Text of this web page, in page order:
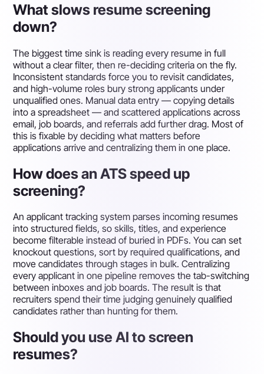
What slows resume screening
down?
The biggest time sink is reading every resume in full
without a clear filter, then re-deciding criteria on the fly.
Inconsistent standards force you to revisit candidates,
and high-volume roles bury strong applicants under
unqualified ones. Manual data entry — copying details
into a spreadsheet — and scattered applications across
email, job boards, and referrals add further drag. Most of
this is fixable by deciding what matters before
applications arrive and centralizing them in one place.
How does an ATS speed up
screening?
An applicant tracking system parses incoming resumes
into structured fields, so skills, titles, and experience
become filterable instead of buried in PDFs. You can set
knockout questions, sort by required qualifications, and
move candidates through stages in bulk. Centralizing
every applicant in one pipeline removes the tab-switching
between inboxes and job boards. The result is that
recruiters spend their time judging genuinely qualified
candidates rather than hunting for them.
Should you use AI to screen
resumes?